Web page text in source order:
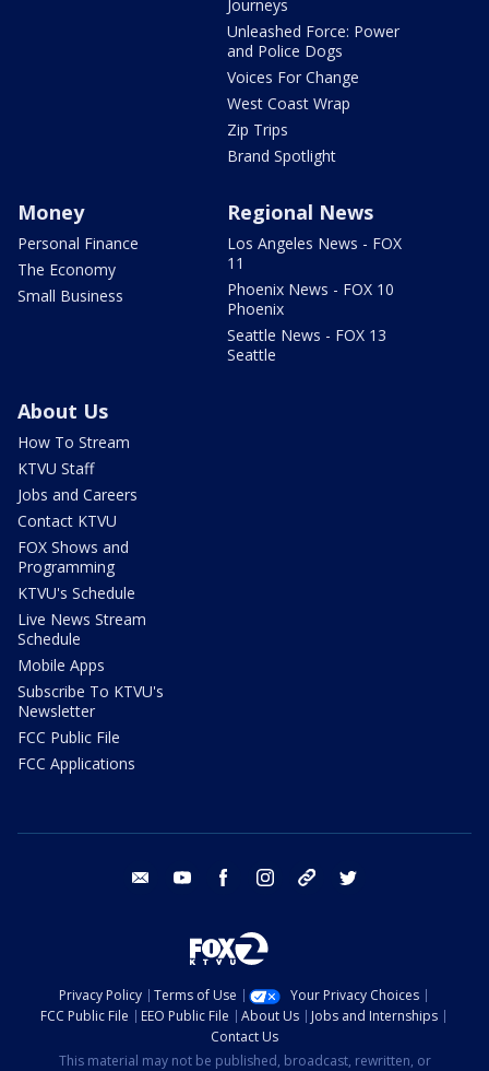
Journeys
Unleashed Force: Power
and Police Dogs
Voices For Change
West Coast Wrap
Zip Trips
Brand Spotlight
Money
Personal Finance
The Economy
Small Business
Regional News
Los Angeles News - FOX
11
Phoenix News - FOX 10
Phoenix
Seattle News - FOX 13
Seattle
About Us
How To Stream
KTVU Staff
Jobs and Careers
Contact KTVU
FOX Shows and
Programming
KTVU's Schedule
Live News Stream
Schedule
Mobile Apps
Subscribe To KTVU's
Newsletter
FCC Public File
FCC Applications
email youtube facebook instagram tik tok
Privacy Policy Terms of Use
Your Privacy Choices
FCC Public File
EEO Public File About Us
Jobs and Internships
Contact Us
This material may not be published, broadcast, rewritten, or